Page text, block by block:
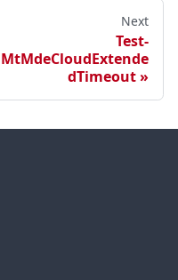
Next
Test-
MtMdeCloudExtende
dTimeout